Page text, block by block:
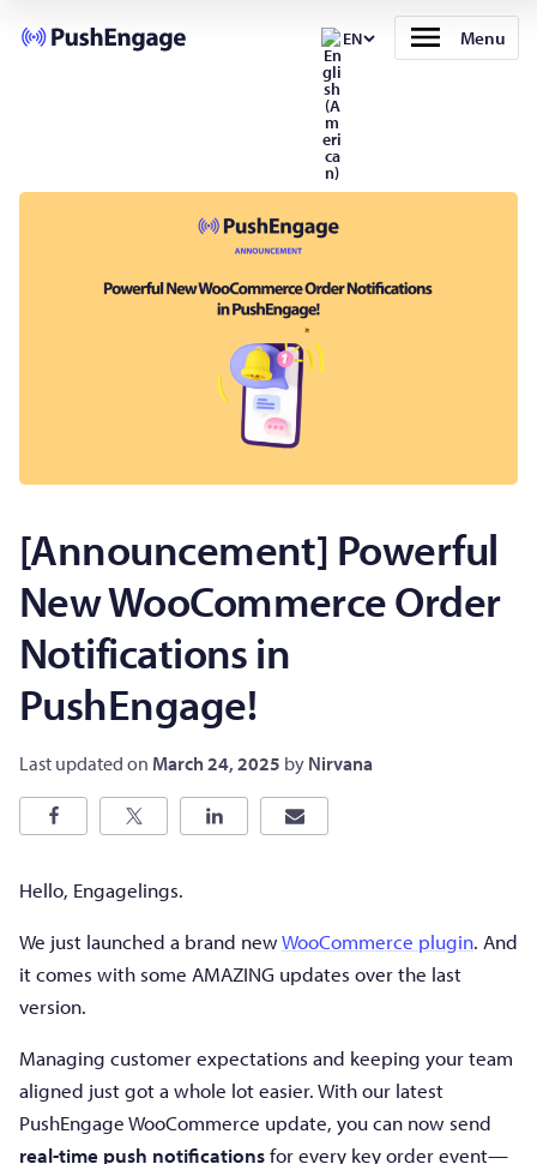
EN Menu
[Announcement] Powerful
New WooCommerce Order
Notifications in
PushEngage!
Last updated on March 24, 2025 by Nirvana
Hello, Engagelings.
We just launched a brand newWooCommerce plugin. And
it comes with some AMAZING updates over the last
version.
Managing customer expectations and keeping your team
aligned just got a whole lot easier. With our latest
PushEngage WooCommerce update, you can now send
real-time push notificationsfor every key order event—